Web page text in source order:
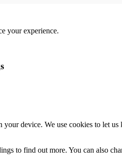
your experience.
your device. We use cookies to let
to find out more. You can also